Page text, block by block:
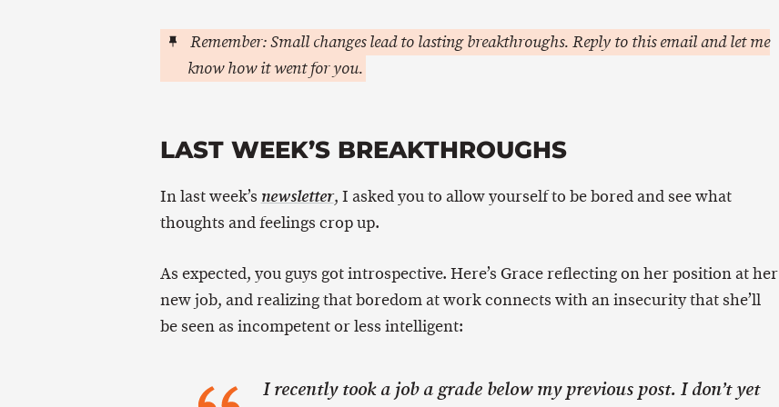
Remember: Small changes lead to lasting breakthroughs. Reply to this email and let me
know how it went for you.
LAST WEEK’S BREAKTHROUGHS
In last week’s newsletter, I asked you to allow yourself to be bored and see what
thoughts and feelings crop up.
As expected, you guys got introspective. Here’s Grace reflecting on her position at her
new job, and realizing that boredom at work connects with an insecurity that she’ll
be seen as incompetent or less intelligent:
I recently took a job a grade below my previous post. I don’t yet